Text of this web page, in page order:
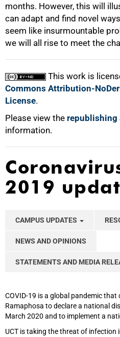
months. However, this will
can adapt and find novel
seem like insurmountable
we will all rise to meet the
This work is
Commons Attribution-
License.
Please view the republishing
information.
2019
CAMPUS UPDATES
NEWS AND OPINIONS
STATEMENTS AND MEDIA
COVID-19 is a global pandemic that
Ramaphosa to declare a national
March 2020 and to implement a
UCT is taking the threat of